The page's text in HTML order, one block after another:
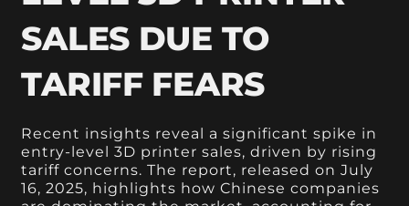
SALES DUE TO
TARIFF FEARS
Recent insights reveal a significant spike in
entry-level 3D printer sales, driven by rising
tariff concerns. The report, released on July
16, 2025, highlights how Chinese companies